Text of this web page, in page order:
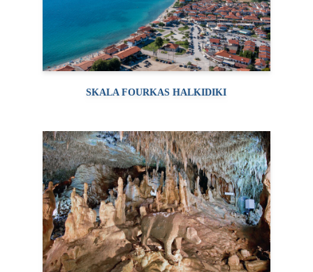
SKALA FOURKAS HALKIDIKI